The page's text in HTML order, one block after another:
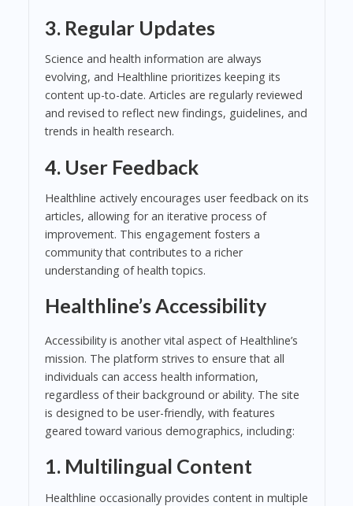
3. Regular Updates
Science and health information are always
evolving, and Healthline prioritizes keeping its
content up-to-date. Articles are regularly reviewed
and revised to reflect new findings, guidelines, and
trends in health research.
4. User Feedback
Healthline actively encourages user feedback on its
articles, allowing for an iterative process of
improvement. This engagement fosters a
community that contributes to a richer
understanding of health topics.
Healthline’s Accessibility
Accessibility is another vital aspect of Healthline’s
mission. The platform strives to ensure that all
individuals can access health information,
regardless of their background or ability. The site
is designed to be user-friendly, with features
geared toward various demographics, including:
1. Multilingual Content
Healthline occasionally provides content in multiple